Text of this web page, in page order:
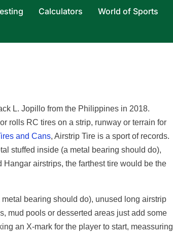
Calculators World of Sports
L. Jopillo from the Philippines in 2018.
rolls RC tires on a strip, runway or terrain for
and Cans, Airstrip Tire is a sport of records.
stuffed inside (a metal bearing should do),
airstrips, the farthest tire would be the
metal bearing should do), unused long airstrip
mud pools or desserted areas just add some
an X-mark for the player to start, meassuring